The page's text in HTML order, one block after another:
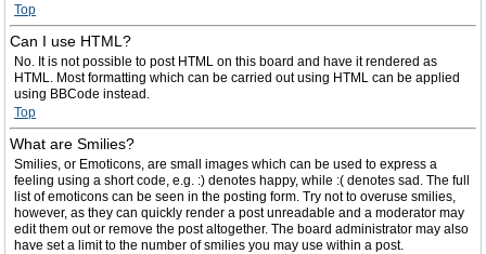
Top
Can I use HTML?
No. It is not possible to post HTML on this board and have it rendered as
HTML. Most formatting which can be carried out using HTML can be applied
using BBCode instead.
Top
What are Smilies?
Smilies, or Emoticons, are small images which can be used to express a
feeling using a short code, e.g. :) denotes happy, while :( denotes sad. The full
list of emoticons can be seen in the posting form. Try not to overuse smilies,
however, as they can quickly render a post unreadable and a moderator may
edit them out or remove the post altogether. The board administrator may also
have set a limit to the number of smilies you may use within a post.